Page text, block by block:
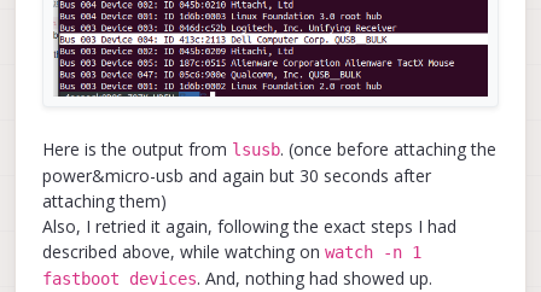
Here is the output from lsusb. (once before attaching the
power&micro-usb and again but 30 seconds after
attaching them)
Also, I retried it again, following the exact steps I had
described above, while watching on watch -n 1
fastboot devices. And, nothing had showed up.